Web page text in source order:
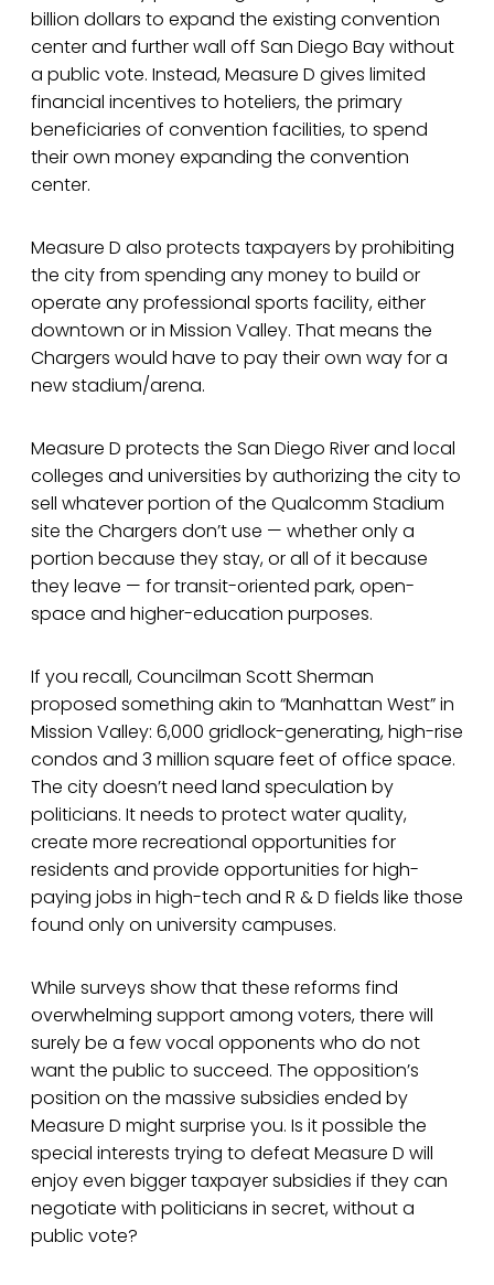
billion dollars to expand the existing convention
center and further wall off San Diego Bay without
a public vote. Instead, Measure D gives limited
financial incentives to hoteliers, the primary
beneficiaries of convention facilities, to spend
their own money expanding the convention
center.
Measure D also protects taxpayers by prohibiting
the city from spending any money to build or
operate any professional sports facility, either
downtown or in Mission Valley. That means the
Chargers would have to pay their own way for a
new stadium/arena.
Measure D protects the San Diego River and local
colleges and universities by authorizing the city to
sell whatever portion of the Qualcomm Stadium
site the Chargers don’t use — whether only a
portion because they stay, or all of it because
they leave — for transit-oriented park, open-
space and higher-education purposes.
If you recall, Councilman Scott Sherman
proposed something akin to “Manhattan West” in
Mission Valley: 6,000 gridlock-generating, high-rise
condos and 3 million square feet of office space.
The city doesn’t need land speculation by
politicians. It needs to protect water quality,
create more recreational opportunities for
residents and provide opportunities for high-
paying jobs in high-tech and R & D fields like those
found only on university campuses.
While surveys show that these reforms find
overwhelming support among voters, there will
surely be a few vocal opponents who do not
want the public to succeed. The opposition’s
position on the massive subsidies ended by
Measure D might surprise you. Is it possible the
special interests trying to defeat Measure D will
enjoy even bigger taxpayer subsidies if they can
negotiate with politicians in secret, without a
public vote?